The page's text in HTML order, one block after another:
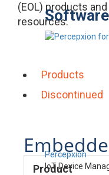
Software
Percepxion
IoT Device
(EOL) products
resources.
Products
Discontinued
Product